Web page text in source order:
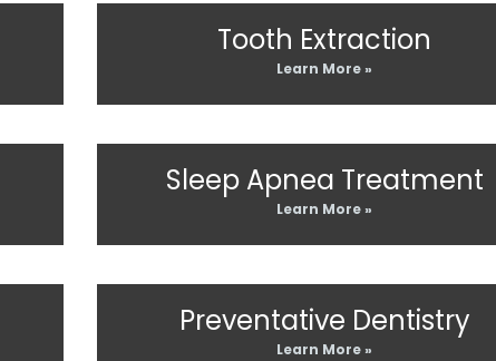
Tooth Extraction
Learn More »
Sleep Apnea Treatment
Learn More »
Preventative Dentistry
Learn More »